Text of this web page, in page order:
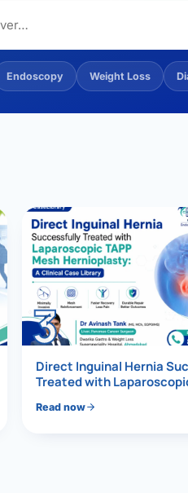
Endoscopy Weight Loss
3
Direct Inguinal Hernia
Treated with
Read now